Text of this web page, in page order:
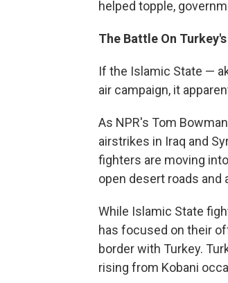
helped topple,
The Battle On
If the Islamic State —
air campaign, it
As NPR's Tom
airstrikes in Iraq and
fighters are moving
open desert roads and
While Islamic State
has focused on their
border with Turkey.
rising from Kobani